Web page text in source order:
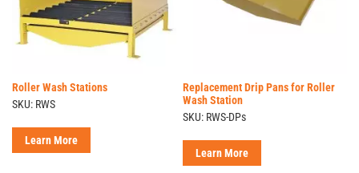
Roller Wash Stations
SKU: RWS
Learn More
Replacement Drip Pans for Roller
Wash Station
SKU: RWS-DPs
Learn More